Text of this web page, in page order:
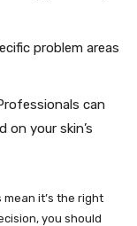
problem areas
can
your skin’s
it’s the right
you should